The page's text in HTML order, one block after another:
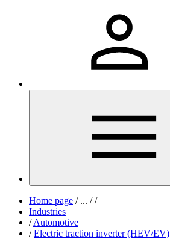
Home page /... / /
Industries
/ Automotive
/ Electric traction inverter (HEV/EV)